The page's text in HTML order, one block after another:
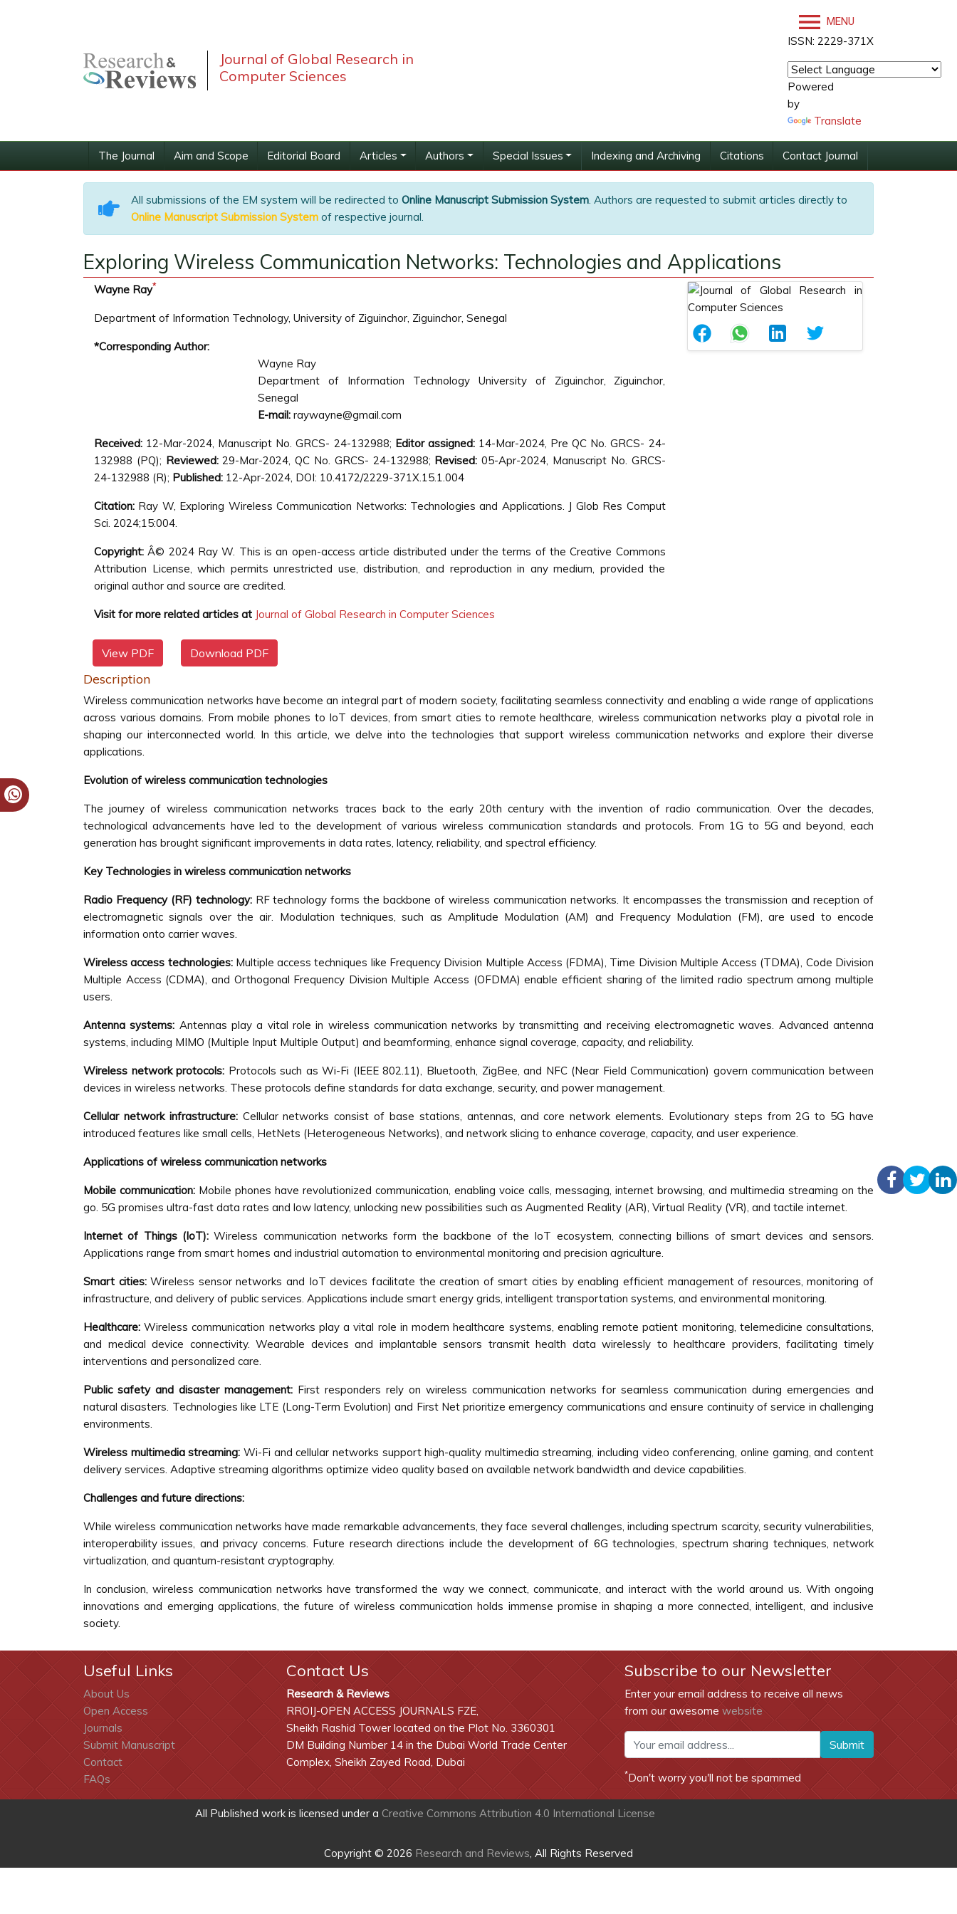
Journal of Global Research in
Computer Sciences
MENU
ISSN: 2229-371X
Powered
by
Translate
The Journal Aim and Scope Editorial Board Articles Authors Special Issues Indexing and Archiving Citations Contact Journal
All submissions of the EM system will be redirected to Online Manuscript Submission System. Authors are requested to submit articles directly to
Online Manuscript Submission System of respective journal.
Exploring Wireless Communication Networks: Technologies and Applications
Wayne Ray*
Department of Information Technology, University of Ziguinchor, Ziguinchor, Senegal
*Corresponding Author:
Wayne Ray
Department of Information Technology University of Ziguinchor, Ziguinchor,
Senegal
E-mail: raywayne@gmail.com
Received: 12-Mar-2024, Manuscript No. GRCS- 24-132988; Editor assigned:14-Mar-2024, Pre QC No. GRCS- 24-
132988 (PQ); Reviewed:29-Mar-2024, QC No. GRCS- 24-132988; Revised: 05-Apr-2024, Manuscript No. GRCS-
24-132988 (R); Published: 12-Apr-2024, DOI: 10.4172/2229-371X.15.1.004
Citation: Ray W, Exploring Wireless Communication Networks: Technologies and Applications. J Glob Res Comput
Sci. 2024;15:004.
Copyright: Â© 2024 Ray W. This is an open-access article distributed under the terms of the Creative Commons
Attribution License, which permits unrestricted use, distribution, and reproduction in any medium, provided the
original author and source are credited.
Visit for more related articles at Journal of Global Research in Computer Sciences
View PDF Download PDF
Description
Wireless communication networks have become an integral part of modern society, facilitating seamless connectivity and enabling a wide range of applications
across various domains. From mobile phones to IoT devices, from smart cities to remote healthcare, wireless communication networks play a pivotal role in
shaping our interconnected world. In this article, we delve into the technologies that support wireless communication networks and explore their diverse
applications.
Evolution of wireless communication technologies
The journey of wireless communication networks traces back to the early 20th century with the invention of radio communication. Over the decades,
technological advancements have led to the development of various wireless communication standards and protocols. From 1G to 5G and beyond, each
generation has brought significant improvements in data rates, latency, reliability, and spectral efficiency.
Key Technologies in wireless communication networks
Radio Frequency (RF) technology:RF technology forms the backbone of wireless communication networks. It encompasses the transmission and reception of
electromagnetic signals over the air. Modulation techniques, such as Amplitude Modulation (AM) and Frequency Modulation (FM), are used to encode
information onto carrier waves.
Wireless access technologies: Multiple access techniques like Frequency Division Multiple Access (FDMA), Time Division Multiple Access (TDMA), Code Division
Multiple Access (CDMA), and Orthogonal Frequency Division Multiple Access (OFDMA) enable efficient sharing of the limited radio spectrum among multiple
users.
Antenna systems: Antennas play a vital role in wireless communication networks by transmitting and receiving electromagnetic waves. Advanced antenna
systems, including MIMO (Multiple Input Multiple Output) and beamforming, enhance signal coverage, capacity, and reliability.
Wireless network protocols: Protocols such as Wi-Fi (IEEE 802.11), Bluetooth, ZigBee, and NFC (Near Field Communication) govern communication between
devices in wireless networks. These protocols define standards for data exchange, security, and power management.
Cellular network infrastructure: Cellular networks consist of base stations, antennas, and core network elements. Evolutionary steps from 2G to 5G have
introduced features like small cells, HetNets (Heterogeneous Networks), and network slicing to enhance coverage, capacity, and user experience.
Applications of wireless communication networks
Mobile communication: Mobile phones have revolutionized communication, enabling voice calls, messaging, internet browsing, and multimedia streaming on the
go. 5G promises ultra-fast data rates and low latency, unlocking new possibilities such as Augmented Reality (AR), Virtual Reality (VR), and tactile internet.
Internet of Things (IoT): Wireless communication networks form the backbone of the IoT ecosystem, connecting billions of smart devices and sensors.
Applications range from smart homes and industrial automation to environmental monitoring and precision agriculture.
Smart cities:Wireless sensor networks and IoT devices facilitate the creation of smart cities by enabling efficient management of resources, monitoring of
infrastructure, and delivery of public services. Applications include smart energy grids, intelligent transportation systems, and environmental monitoring.
Healthcare: Wireless communication networks play a vital role in modern healthcare systems, enabling remote patient monitoring, telemedicine consultations,
and medical device connectivity. Wearable devices and implantable sensors transmit health data wirelessly to healthcare providers, facilitating timely
interventions and personalized care.
Public safety and disaster management: First responders rely on wireless communication networks for seamless communication during emergencies and
natural disasters. Technologies like LTE (Long-Term Evolution) and First Net prioritize emergency communications and ensure continuity of service in challenging
environments.
Wireless multimedia streaming: Wi-Fi and cellular networks support high-quality multimedia streaming, including video conferencing, online gaming, and content
delivery services. Adaptive streaming algorithms optimize video quality based on available network bandwidth and device capabilities.
Challenges and future directions:
While wireless communication networks have made remarkable advancements, they face several challenges, including spectrum scarcity, security vulnerabilities,
interoperability issues, and privacy concerns. Future research directions include the development of 6G technologies, spectrum sharing techniques, network
virtualization, and quantum-resistant cryptography.
In conclusion, wireless communication networks have transformed the way we connect, communicate, and interact with the world around us. With ongoing
innovations and emerging applications, the future of wireless communication holds immense promise in shaping a more connected, intelligent, and inclusive
society.
Useful Links
About Us
Open Access
Journals
Submit Manuscript
Contact
FAQs
Contact Us
Research & Reviews
RROIJ-OPEN ACCESS JOURNALS FZE,
Sheikh Rashid Tower located on the Plot No. 3360301
DM Building Number 14 in the Dubai World Trade Center
Complex, Sheikh Zayed Road, Dubai
Subscribe to our Newsletter
Enter your email address to receive all news
from our awesome website
Submit
*Don't worry you'll not be spammed
All Published work is licensed under a Creative Commons Attribution 4.0 International License
Copyright © 2026 Research and Reviews, All Rights Reserved